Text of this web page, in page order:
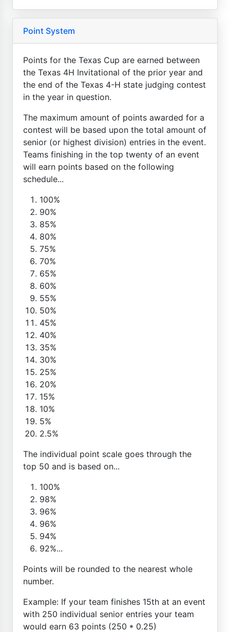
Point System
Points for the Texas Cup are earned between
the Texas 4H Invitational of the prior year and
the end of the Texas 4-H state judging contest
in the year in question.
The maximum amount of points awarded for a
contest will be based upon the total amount of
senior (or highest division) entries in the event.
Teams finishing in the top twenty of an event
will earn points based on the following
schedule...
100%
90%
85%
80%
75%
70%
65%
60%
55%
50%
45%
40%
35%
30%
25%
20%
15%
10%
5%
2.5%
The individual point scale goes through the
top 50 and is based on...
100%
98%
96%
96%
94%
92%...
Points will be rounded to the nearest whole
number.
Example: If your team finishes 15th at an event
with 250 individual senior entries your team
would earn 63 points (250 * 0.25)